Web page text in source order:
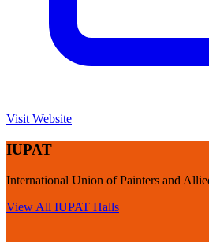
Visit Website
IUPAT
International Union of Painters and
View All IUPAT Halls